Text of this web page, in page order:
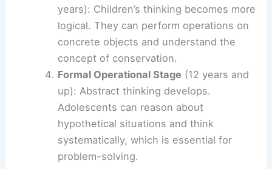
years): Children’s thinking becomes more
logical. They can perform operations on
concrete objects and understand the
concept of conservation.
Formal Operational Stage (12 years and
up): Abstract thinking develops.
Adolescents can reason about
hypothetical situations and think
systematically, which is essential for
problem-solving.